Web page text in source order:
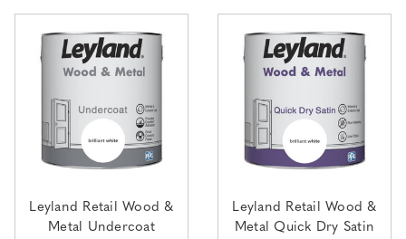
Leyland Retail Wood &
Metal Undercoat
Leyland Retail Wood &
Metal Quick Dry Satin